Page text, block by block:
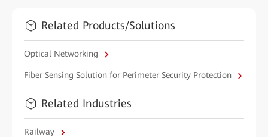
Related Products/Solutions
Optical Networking
Fiber Sensing Solution for Perimeter Security Protection
Related Industries
Railway